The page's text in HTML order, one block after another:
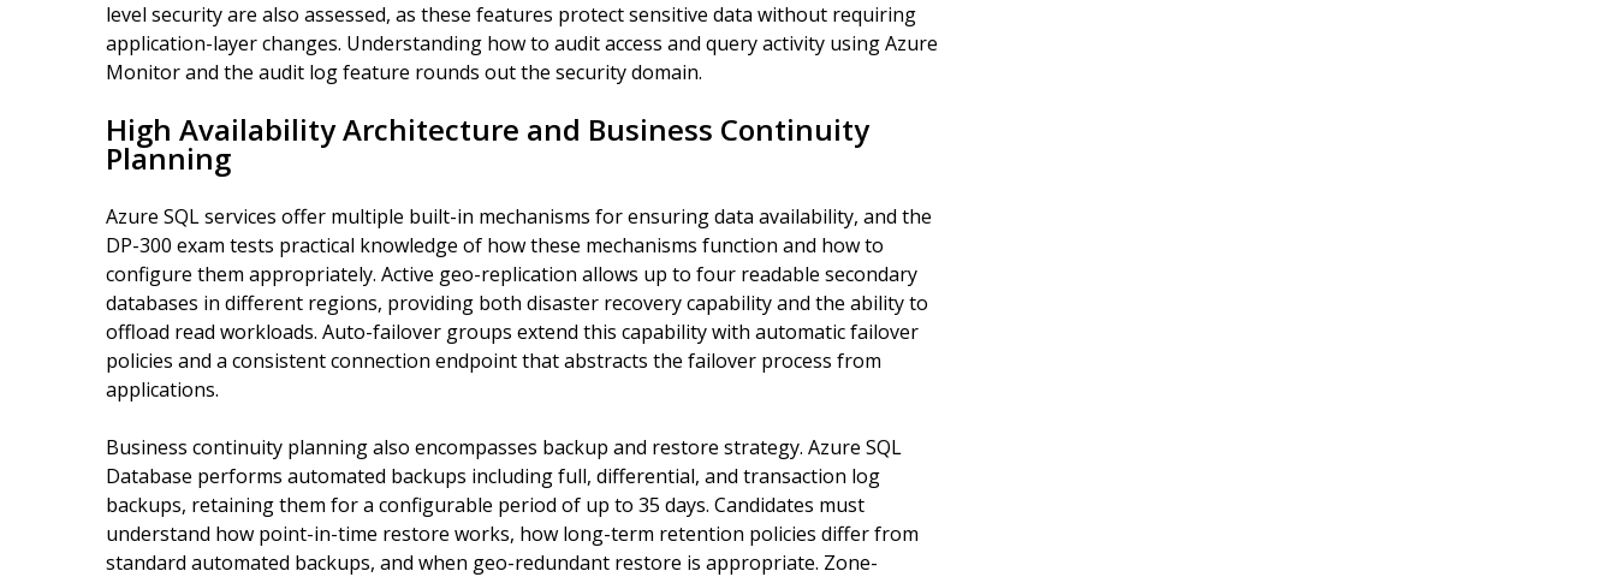
level security are also assessed, as these features protect sensitive data without requiring
application-layer changes. Understanding how to audit access and query activity using Azure
Monitor and the audit log feature rounds out the security domain.
High Availability Architecture and Business Continuity
Planning
Azure SQL services offer multiple built-in mechanisms for ensuring data availability, and the
DP-300 exam tests practical knowledge of how these mechanisms function and how to
configure them appropriately. Active geo-replication allows up to four readable secondary
databases in different regions, providing both disaster recovery capability and the ability to
offload read workloads. Auto-failover groups extend this capability with automatic failover
policies and a consistent connection endpoint that abstracts the failover process from
applications.
Business continuity planning also encompasses backup and restore strategy. Azure SQL
Database performs automated backups including full, differential, and transaction log
backups, retaining them for a configurable period of up to 35 days. Candidates must
understand how point-in-time restore works, how long-term retention policies differ from
standard automated backups, and when geo-redundant restore is appropriate. Zone-